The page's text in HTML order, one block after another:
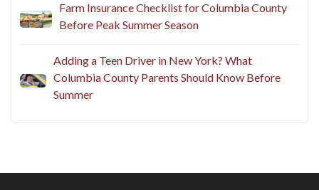
Farm Insurance Checklist for Columbia County
Before Peak Summer Season
Adding a Teen Driver in New York? What
Columbia County Parents Should Know Before
Summer